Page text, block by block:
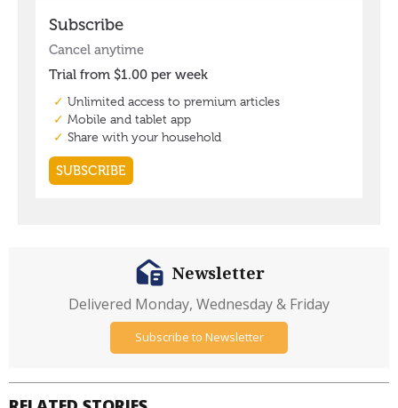
Newsletter
Delivered Monday, Wednesday & Friday
Subscribe to Newsletter